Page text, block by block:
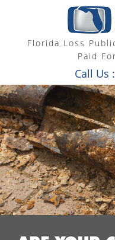
Florida Loss
Paid
Call Us :